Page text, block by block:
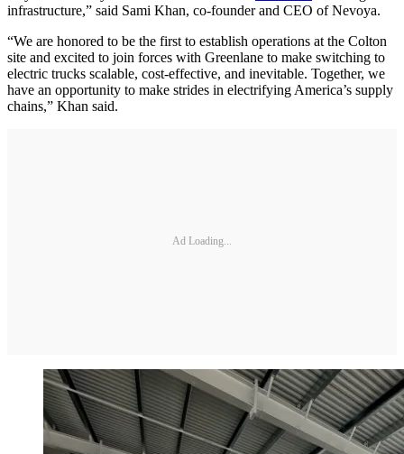
infrastructure,” said Sami Khan, co-founder and CEO of Nevoya.
“We are honored to be the first to establish operations at the Colton
site and excited to join forces with Greenlane to make switching to
electric trucks scalable, cost-effective, and inevitable. Together, we
have an opportunity to make strides in electrifying America’s supply
chains,” Khan said.
Ad Loading...